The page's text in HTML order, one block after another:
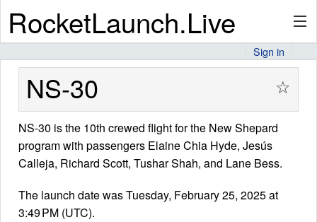
RocketLaunch.Live
API
Premium
About
Sign in
NS-30 ☆
NS-30 is the 10th crewed flight for the New Shepard
program with passengers Elaine Chia Hyde, Jesús
Calleja, Richard Scott, Tushar Shah, and Lane Bess.
The launch date was Tuesday, February 25, 2025 at
3:49 PM (UTC).